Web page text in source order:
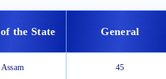
the State General
Assam 45